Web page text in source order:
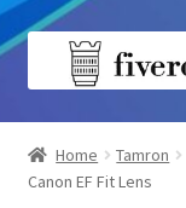
Skip
Skip
Home
About us
Home Tamron
Canon EF Fit Lens